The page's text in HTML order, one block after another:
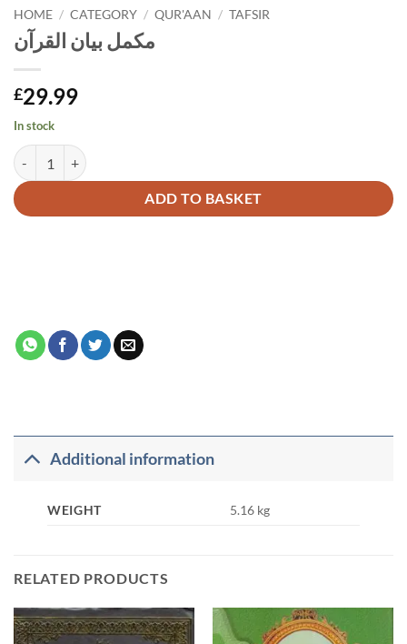
HOME / CATEGORY / QUR'AAN / TAFSIR
مکمل بیان القرآن
£29.99
In stock
ADD TO BASKET
Alternative:
Additional information
WEIGHT 5.16 kg
RELATED PRODUCTS